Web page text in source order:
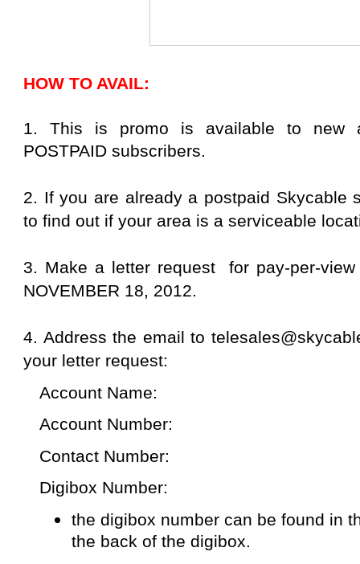
HOW TO AVAIL:
1. This is promo is available to new
POSTPAID subscribers.
2. If you are already a postpaid Skycable
to find out if your area is a serviceable
3. Make a letter request for pay-per-
NOVEMBER 18, 2012.
4. Address the email to
your letter request:
Account Name:
Account Number:
Contact Number:
Digibox Number:
the digibox number can be found in
the back of the digibox.